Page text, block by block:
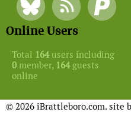
Online Users
Total 164users including
0 member, 164guests
online
© 2026 iBrattleboro.com. site